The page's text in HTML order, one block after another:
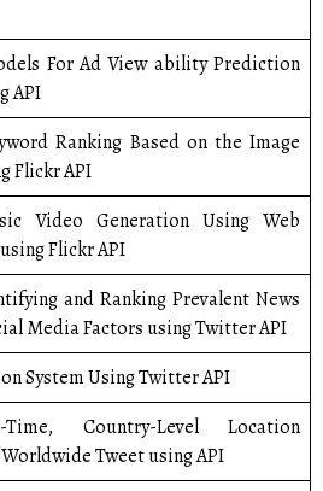
For Ad View ability Prediction
API
Ranking Based on the Image
Flickr API
Video Generation Using Web
Flickr API
and Ranking Prevalent News
Media Factors using Twitter API
System Using Twitter API
Time, Country-Level Location
Tweet using API